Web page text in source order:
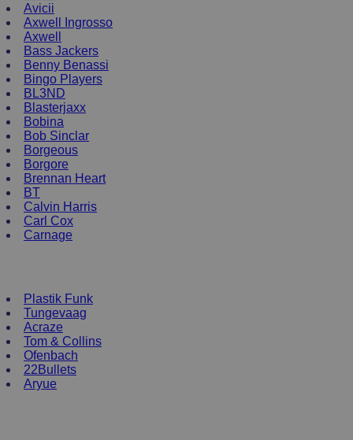
Avicii
Axwell Ingrosso
Axwell
Bass Jackers
Benny Benassi
Bingo Players
BL3ND
Blasterjaxx
Bobina
Bob Sinclar
Borgeous
Borgore
Brennan Heart
BT
Calvin Harris
Carl Cox
Carnage
Plastik Funk
Tungevaag
Acraze
Tom & Collins
Ofenbach
22Bullets
Aryue